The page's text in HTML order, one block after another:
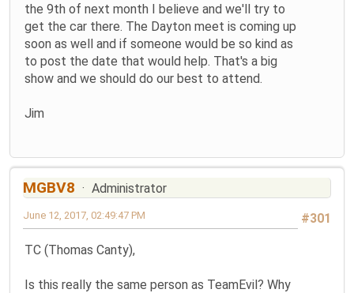
the 9th of next month I believe and we'll try to
get the car there. The Dayton meet is coming up
soon as well and if someone would be so kind as
to post the date that would help. That's a big
show and we should do our best to attend.
Jim
MGBV8
Administrator
#301
June 12, 2017, 02:49:47 PM
TC (Thomas Canty),
Is this really the same person as TeamEvil? Why